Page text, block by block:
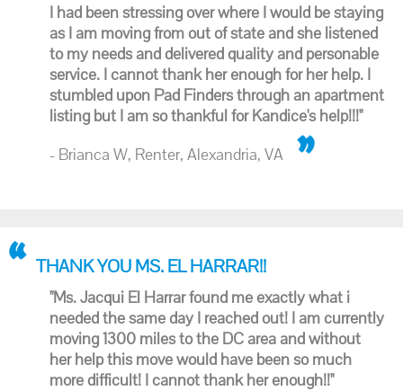
I had been stressing over where I would be staying
as I am moving from out of state and she listened
to my needs and delivered quality and personable
service. I cannot thank her enough for her help. I
stumbled upon Pad Finders through an apartment
listing but I am so thankful for Kandice's help!!!"
- Brianca W, Renter, Alexandria, VA
THANK YOU MS. EL HARRAR!!
"Ms. Jacqui El Harrar found me exactly what i
needed the same day I reached out! I am currently
moving 1300 miles to the DC area and without
her help this move would have been so much
more difficult! I cannot thank her enough!!"